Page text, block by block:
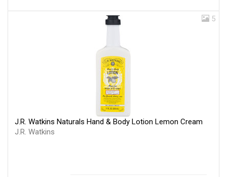
5
J.R. Watkins Naturals Hand & Body Lotion Lemon Cream
J.R. Watkins